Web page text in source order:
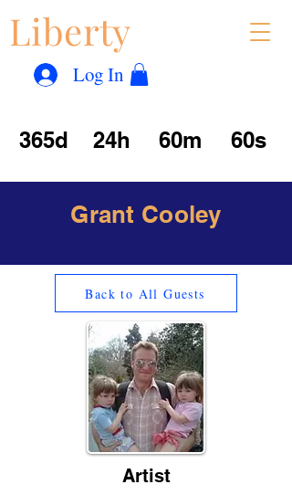
Liberty
Log In
365d 24h 60m 60s
Grant Cooley
Back to All Guests
Artist